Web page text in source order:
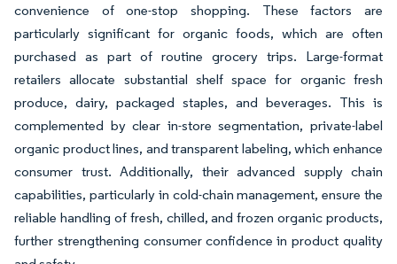
convenience of one-stop shopping. These factors are
particularly significant for organic foods, which are often
purchased as part of routine grocery trips. Large-format
retailers allocate substantial shelf space for organic fresh
produce, dairy, packaged staples, and beverages. This is
complemented by clear in-store segmentation, private-label
organic product lines, and transparent labeling, which enhance
consumer trust. Additionally, their advanced supply chain
capabilities, particularly in cold-chain management, ensure the
reliable handling of fresh, chilled, and frozen organic products,
further strengthening consumer confidence in product quality